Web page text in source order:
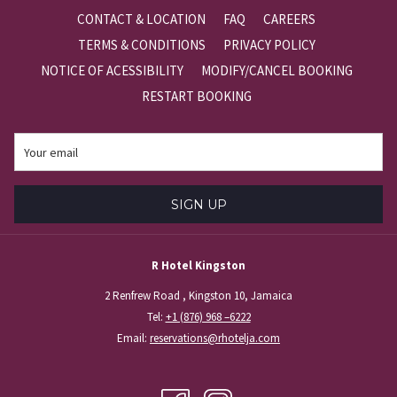
content
CONTACT & LOCATION FAQ
CAREERS
TERMS & CONDITIONS
PRIVACY POLICY
NOTICE OF ACESSIBILITY
MODIFY/CANCEL BOOKING
RESTART BOOKING
SIGN UP
R Hotel Kingston
2 Renfrew Road , Kingston 10, Jamaica
Tel: +1 (876) 968 –6222
Email: reservations@rhotelja.com